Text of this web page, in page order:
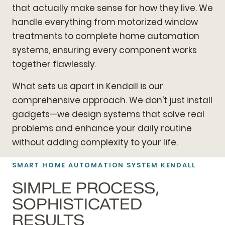
that actually make sense for how they live. We
handle everything from motorized window
treatments to complete home automation
systems, ensuring every component works
together flawlessly.
What sets us apart in Kendall is our
comprehensive approach. We don't just install
gadgets—we design systems that solve real
problems and enhance your daily routine
without adding complexity to your life.
SMART HOME AUTOMATION SYSTEM KENDALL
SIMPLE PROCESS,
SOPHISTICATED
RESULTS